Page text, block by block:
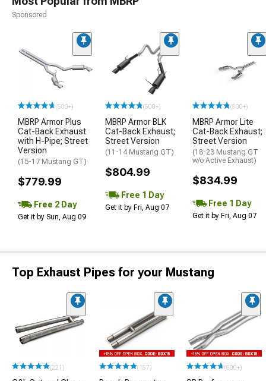
Sponsored
(500+)
MBRP Armor Plus
Cat-Back Exhaust
with H-Pipe; Street
Version
(15-17 Mustang GT)
$779.99
Free 2 Day
Get it by Sun, Aug 09
(500+)
MBRP Armor BLK
Cat-Back Exhaust;
Street Version
(11-14 Mustang GT)
$804.99
Free 1 Day
Get it by Fri, Aug 07
(500+)
MBRP Armor Lite
Cat-Back Exhaust;
Street Version
(18-23 Mustang GT
w/o Active Exhaust)
$834.99
Free 1 Day
Get it by Fri, Aug 07
Top Exhaust Pipes for your Mustang
(221) (157) (500+)